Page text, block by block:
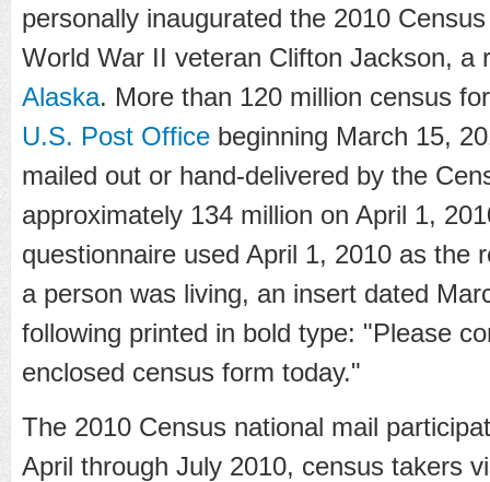
personally inaugurated the 2010
World War II veteran Clifton Jackson, a
Alaska. More than 120 million census
U.S. Post Office beginning March 15,
mailed out or hand-delivered by the
approximately 134 million on April 1,
questionnaire used April 1, 2010 as the
a person was living, an insert dated
following printed in bold type: "Please
enclosed census form today."
The 2010 Census national mail
April through July 2010, census takers